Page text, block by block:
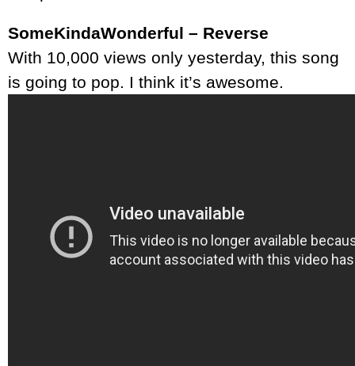
SomeKindaWonderful – Reverse
With 10,000 views only yesterday, this song
is going to pop. I think it’s awesome.